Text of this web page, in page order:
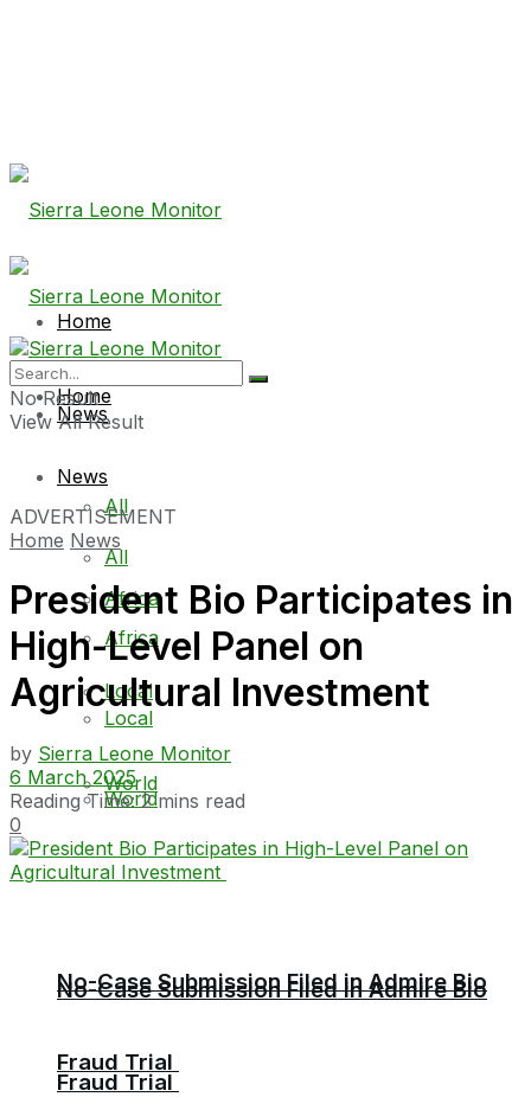
Home
News
All
Africa
Local
World
No-Case Submission Filed in Admire Bio
Fraud Trial
Home
News
All
Africa
Local
World
No-Case Submission Filed in Admire Bio
Fraud Trial
No Result
View All Result
ADVERTISEMENT
Home News
President Bio Participates in
High-Level Panel on
Agricultural Investment
by Sierra Leone Monitor
6 March 2025
Reading Time: 2 mins read
0